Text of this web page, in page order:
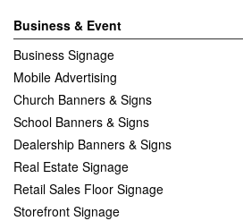
Business & Event
Business Signage
Mobile Advertising
Church Banners & Signs
School Banners & Signs
Dealership Banners & Signs
Real Estate Signage
Retail Sales Floor Signage
Storefront Signage